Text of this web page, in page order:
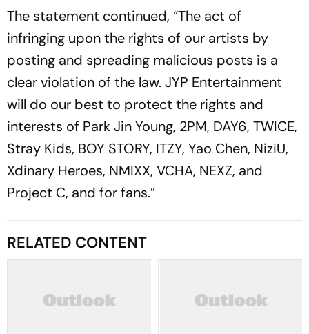
The statement continued, “The act of
infringing upon the rights of our artists by
posting and spreading malicious posts is a
clear violation of the law. JYP Entertainment
will do our best to protect the rights and
interests of Park Jin Young, 2PM, DAY6, TWICE,
Stray Kids, BOY STORY, ITZY, Yao Chen, NiziU,
Xdinary Heroes, NMIXX, VCHA, NEXZ, and
Project C, and for fans.”
RELATED CONTENT